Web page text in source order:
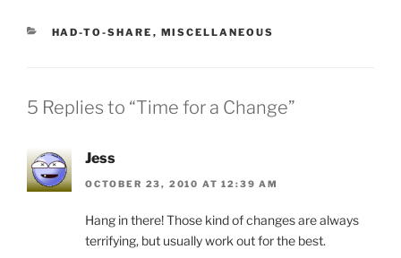
CATEGORIES
HAD-TO-SHARE , MISCELLANEOUS
5 Replies to “Time for a Change”
Jess
OCTOBER 23, 2010 AT 12:39 AM
Hang in there! Those kind of changes are always
terrifying, but usually work out for the best.